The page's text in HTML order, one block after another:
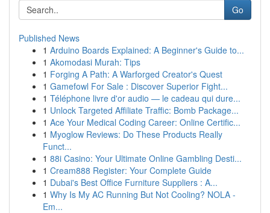
Go
Published News
1 Arduino Boards Explained: A Beginner's Guide to...
1 Akomodasi Murah: Tips
1 Forging A Path: A Warforged Creator's Quest
1 Gamefowl For Sale : Discover Superior Fight...
1 Téléphone livre d'or audio — le cadeau qui dure...
1 Unlock Targeted Affiliate Traffic: Bomb Package...
1 Ace Your Medical Coding Career: Online Certific...
1 Myoglow Reviews: Do These Products Really
Funct...
1 88i Casino: Your Ultimate Online Gambling Desti...
1 Cream888 Register: Your Complete Guide
1 Dubai's Best Office Furniture Suppliers : A...
1 Why Is My AC Running But Not Cooling? NOLA -
Em...